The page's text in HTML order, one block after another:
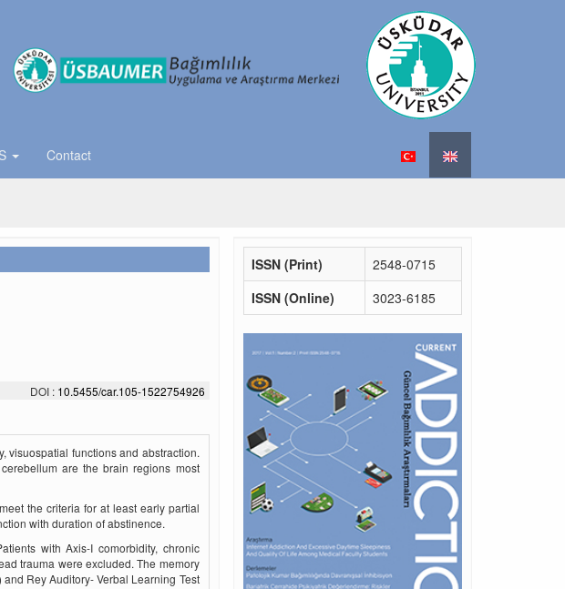
Contact
DOI : 10.5455/car.105-1522754926
visuospatial functions and abstraction.
are the bra­in regions most
the criteria for at least early partial
with duration of abstinence.
with Axis-I comorbidity, chronic
trauma were excluded. The memory
Rey Auditory- Verbal Learning Test
ISSN (Print)
2548-0715
ISSN (Online)
3023-6185